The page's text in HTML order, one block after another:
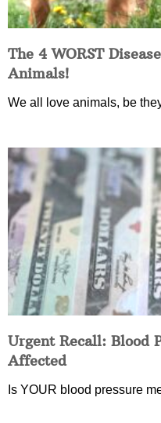
The 4 WORST
Animals!
We all love animals, be
Urgent Recall: Blood
Affected
Is YOUR blood pressure